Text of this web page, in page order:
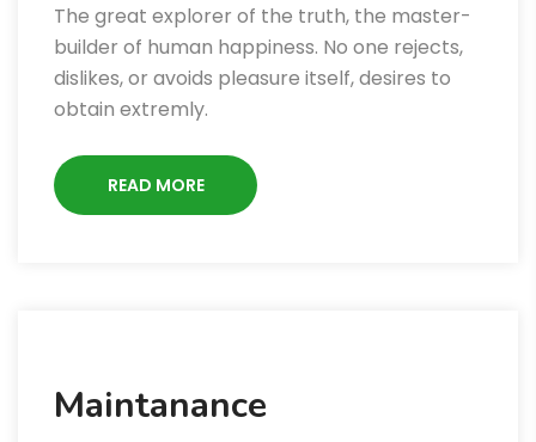
The great explorer of the truth, the master-
builder of human happiness. No one rejects,
dislikes, or avoids pleasure itself, desires to
obtain extremly.
READ MORE
Maintanance